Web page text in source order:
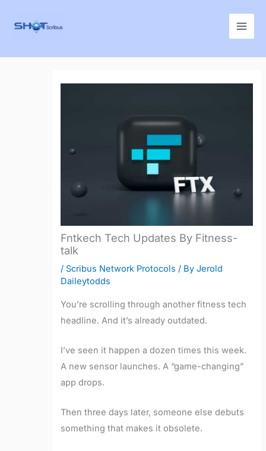
Fntkech Tech Updates By Fitness-
talk
/ Scribus Network Protocols / ByJerold
Daileytodds
You’re scrolling through another fitness tech
headline. And it’s already outdated.
I’ve seen it happen a dozen times this week.
A new sensor launches. A “game-changing”
app drops.
Then three days later, someone else debuts
something that makes it obsolete.